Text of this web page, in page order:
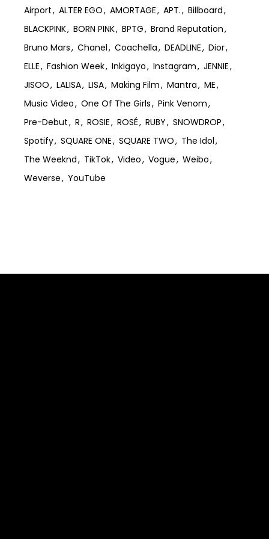
Airport ALTER EGO AMORTAGE APT.
Billboard
BLACKPINK
BORN PINK BPTG
Brand Reputation
Bruno Mars
Chanel Coachella DEADLINE
Dior
ELLE
Fashion Week Inkigayo Instagram
JENNIE
JISOO
LALISA LISA Making Film Mantra
ME
Music Video
One Of The Girls
Pink Venom
Pre-Debut
R ROSIE ROSÉ RUBY
SNOWDROP
Spotify
SQUARE ONE SQUARE TWO
The Idol
The Weeknd
TikTok Video Vogue
Weibo
Weverse
YouTube